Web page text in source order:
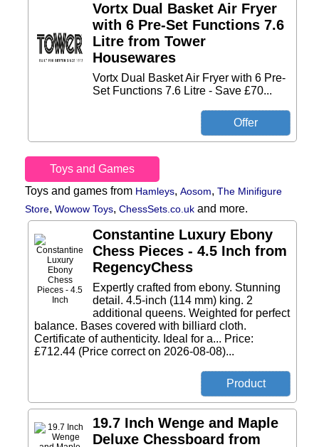
Vortx Dual Basket Air Fryer
with 6 Pre-Set Functions 7.6
Litre from Tower
Housewares
Vortx Dual Basket Air Fryer with 6 Pre-
Set Functions 7.6 Litre - Save £70...
Toys and Games
Toys and games from Hamleys, Aosom, The Minifigure
Store, Wowow Toys, ChessSets.co.uk and more.
Constantine Luxury Ebony
Chess Pieces - 4.5 Inch from
RegencyChess
Expertly crafted from ebony. Stunning
detail. 4.5-inch (114 mm) king. 2
additional queens. Weighted for perfect
balance. Bases covered with billiard cloth.
Certificate of authenticity. Ideal for a... Price:
£712.44 (Price correct on 2026-08-08)...
19.7 Inch Wenge and Maple
Deluxe Chessboard from